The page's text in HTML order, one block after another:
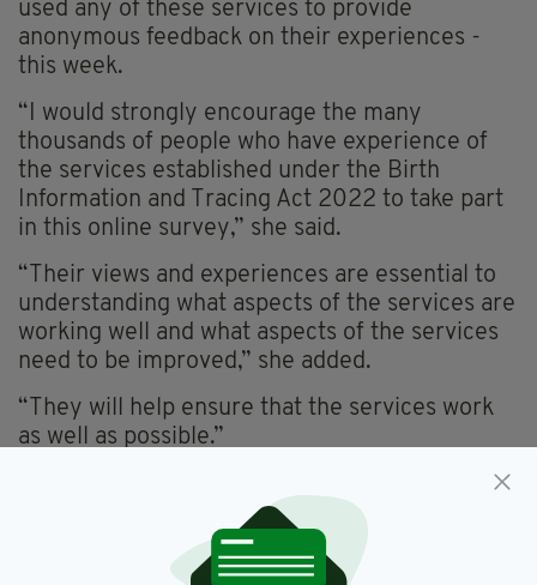
used any of these services to provide
anonymous feedback on their experiences -
this week.
“I would strongly encourage the many
thousands of people who have experience of
the services established under the Birth
Information and Tracing Act 2022 to take part
in this online survey,” she said.
“Their views and experiences are essential to
understanding what aspects of the services are
working well and what aspects of the services
need to be improved,” she added.
“They will help ensure that the services work
as well as possible.”
review of the operation of the birth information
and tracing services provided under the 2022
Act, to look at what is working well and what